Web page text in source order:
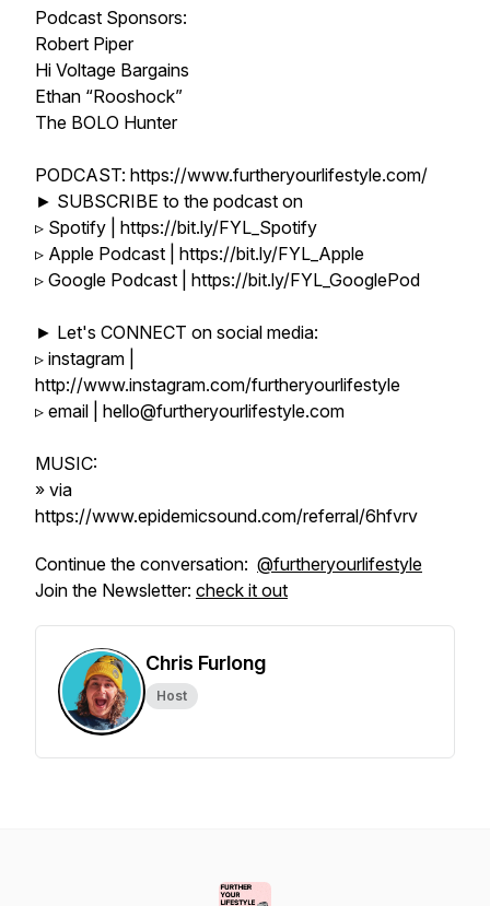
Podcast Sponsors:
Robert Piper
Hi Voltage Bargains
Ethan “Rooshock”
The BOLO Hunter
PODCAST: https://www.furtheryourlifestyle.com/
► SUBSCRIBE to the podcast on
▹ Spotify | https://bit.ly/FYL_Spotify
▹ Apple Podcast | https://bit.ly/FYL_Apple
▹ Google Podcast | https://bit.ly/FYL_GooglePod
► Let's CONNECT on social media:
▹ instagram |
http://www.instagram.com/furtheryourlifestyle
▹ email | hello@furtheryourlifestyle.com
MUSIC:
» via
https://www.epidemicsound.com/referral/6hfvrv
Continue the conversation: @furtheryourlifestyle
Join the Newsletter: check it out
Chris Furlong
Host